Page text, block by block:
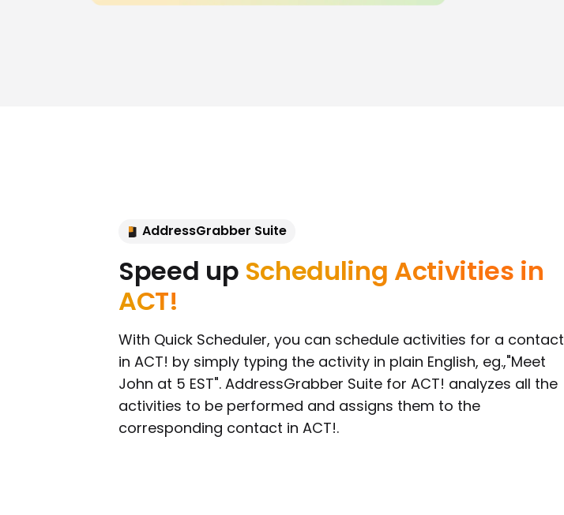
AddressGrabber Suite
Speed up Scheduling Activities in
ACT!
With Quick Scheduler, you can schedule activities for a contact
in ACT! by simply typing the activity in plain English, eg.,"Meet
John at 5 EST". AddressGrabber Suite for ACT! analyzes all the
activities to be performed and assigns them to the
corresponding contact in ACT!.